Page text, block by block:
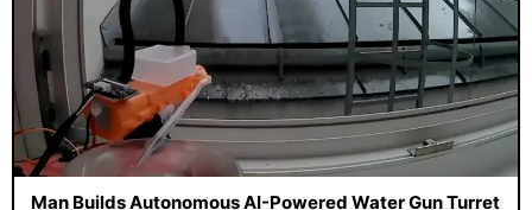
Man Builds Autonomous AI-Powered Water Gun Turret